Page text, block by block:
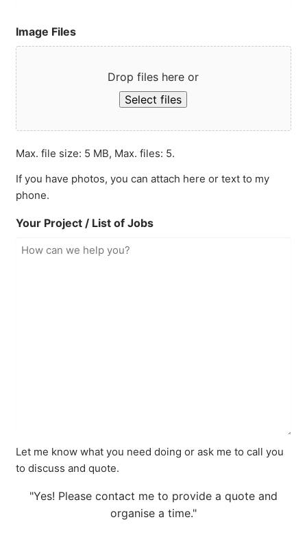
Image Files
Drop files here or
Select files
Max. file size: 5 MB, Max. files: 5.
If you have photos, you can attach here or text to my
phone.
Your Project / List of Jobs
Let me know what you need doing or ask me to call you
to discuss and quote.
"Yes! Please contact me to provide a quote and
organise a time."